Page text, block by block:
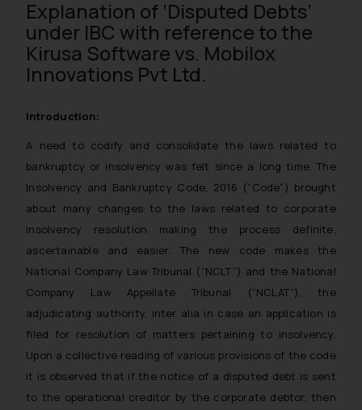
Explanation of ‘Disputed Debts’
under IBC with reference to the
Kirusa Software vs. Mobilox
Innovations Pvt Ltd.
Introduction:
A need to codify and consolidate the laws related to
bankruptcy or insolvency was felt since a long time. The
Insolvency and Bankruptcy Code, 2016 (“Code”) brought
about many changes to the laws related to corporate
insolvency resolution making the process definite,
ascertainable and easier. The new code makes the
National Company Law Tribunal (“NCLT”) and the National
Company Law Appellate Tribunal (“NCLAT”), the
adjudicating authority, inter alia in case an application is
filed for resolution of matters pertaining to insolvency.
Upon a collective reading of various provisions of the code
it is observed that if the notice of a disputed debt is sent
to the operational creditor by the corporate debtor, then